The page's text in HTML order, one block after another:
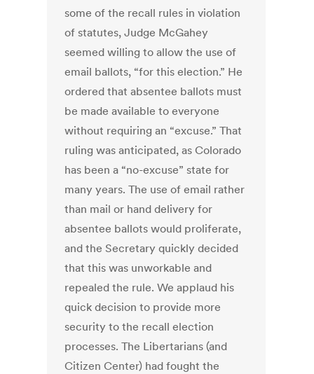
some of the recall rules in violation
of statutes, Judge McGahey
seemed willing to allow the use of
email ballots, “for this election.” He
ordered that absentee ballots must
be made available to everyone
without requiring an “excuse.” That
ruling was anticipated, as Colorado
has been a “no-excuse” state for
many years. The use of email rather
than mail or hand delivery for
absentee ballots would proliferate,
and the Secretary quickly decided
that this was unworkable and
repealed the rule. We applaud his
quick decision to provide more
security to the recall election
processes. The Libertarians (and
Citizen Center) had fought the